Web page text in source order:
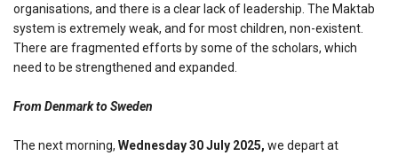
organisations, and there is a clear lack of leadership. The Maktab
system is extremely weak, and for most children, non-existent.
There are fragmented efforts by some of the scholars, which
need to be strengthened and expanded.
From Denmark to Sweden
The next morning, Wednesday 30 July 2025, we depart at